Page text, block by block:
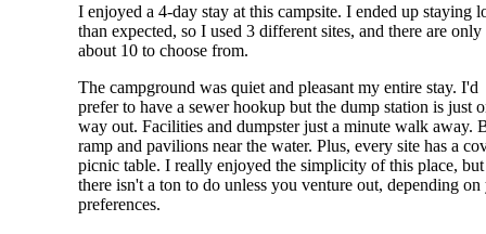
I enjoyed a 4-day stay at this campsite. I ended up staying
than expected, so I used 3 different sites, and there are only
about 10 to choose from.
The campground was quiet and pleasant my entire stay. I'd
prefer to have a sewer hookup but the dump station is just
way out. Facilities and dumpster just a minute walk away.
ramp and pavilions near the water. Plus, every site has a
picnic table. I really enjoyed the simplicity of this place, but
there isn't a ton to do unless you venture out, depending on
preferences.